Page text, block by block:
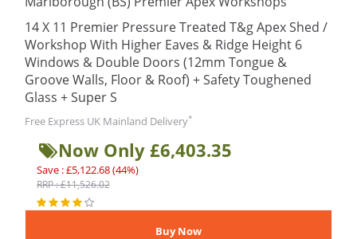
14 X 11 Premier Pressure Treated T&g Apex Shed /
Workshop With Higher Eaves & Ridge Height 6
Windows & Double Doors (12mm Tongue &
Groove Walls, Floor & Roof) + Safety Toughened
Glass + Super S
Free Express UK Mainland Delivery*
Now Only £6,403.35
Save : £5,122.68 (44%)
RRP : £11,526.02